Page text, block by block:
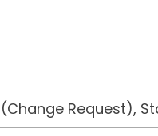
(Change